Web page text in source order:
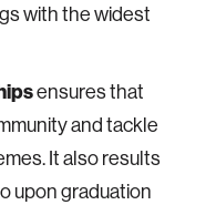
with the widest
ensures that
and tackle
It also results
upon graduation